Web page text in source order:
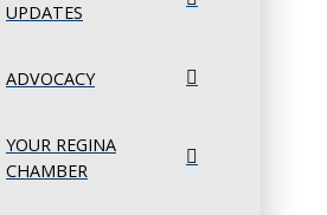
UPDATES
ADVOCACY
YOUR REGINA
CHAMBER